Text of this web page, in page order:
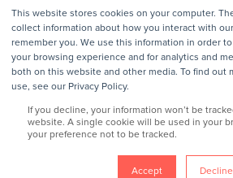
This website stores cookies on your computer.
collect information about how you interact with
remember you. We use this information in order
your browsing experience and for analytics and
both on this website and other media. To find out
use, see our Privacy Policy.
If you decline, your information won’t be
website. A single cookie will be used in your
your preference not to be tracked.
Accept Decline
Blog